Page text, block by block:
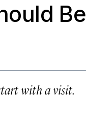
Be
with a visit.